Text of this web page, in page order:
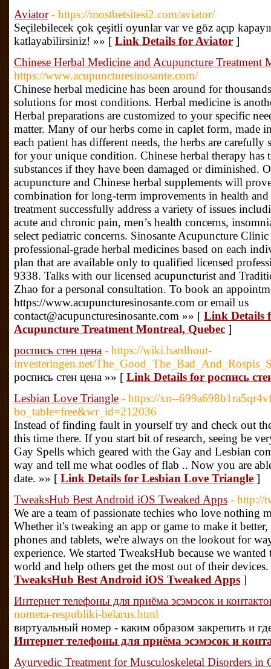
Aviator - https://mostbetsitesi2.com/aviator/
Seçilebilecek çok çeşitli oyunlar var ve göz açıp
katlayabilirsiniz! »» [ Link Details for Aviator ]
Chinese Herbal Medicine and Acupuncture Treatment
https://www.acupuncturesinosante.com/
Chinese herbal medicine has been around for
solutions for most conditions. Herbal medicine is
Herbal preparations are customized to your specific
matter. Many of our herbs come in caplet form, made
each patient has different needs, the herbs are carefully
for your unique condition. Chinese herbal therapy has
substances if they have been damaged or diminished.
acupuncture and Chinese herbal supplements will
combination for long-term improvements in health and
treatment successfully address a variety of issues
acute and chronic pain, men’s health concerns,
select pediatric concerns. Sinosante Acupuncture
professional-grade herbal medicines based on each
plan that are available only to qualified licensed
9338. Talks with our licensed acupuncturist and
Zhao for a personal consultation. To book an
https://www.acupuncturesinosante.com or email us
contact@acupuncturesinosante.com »» [ Link Details
Acupuncture Treatment Montreal, Quebec ]
роспись стен цена - https://wiki.hardhout-
investeringen.net/
роспись стен цена »» [ Link Details for роспись
Lesbian Love Triangle - https://xn--
bo_table=free&wr_id=212036
Instead of finding fault in yourself try and check out
this time there. If you start bit of research, seeing be
Gay Spells which geared with the Gay and Lesbian
way and tell me what oodles of flab .. Now you are
date. »» [ Link Details for Lesbian Love Triangle ]
TweaksHub Best Android iOS Tweaked Apps - http://
We are a team of passionate techies who love nothing
Whether it's tweaking an app or game to make it
phones and tablets, we're always on the lookout for
experience. We started TweaksHub because we
world and help others get the most out of their
TweaksHub Best Android iOS Tweaked Apps ]
Интернет телефоны для приёма эсэмэсок и
nomera-respubliki-belarus.html
виртуальный номер - каким образом закрепить и
Интернет телефоны для приёма эсэмэсок и
Ayurvedic Treatment for Musculoskeletal Disorders in